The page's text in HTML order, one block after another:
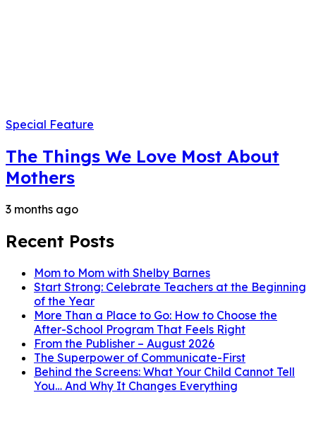
Special Feature
The Things We Love Most About
Mothers
3 months ago
Recent Posts
Mom to Mom with Shelby Barnes
Start Strong: Celebrate Teachers at the Beginning
of the Year
More Than a Place to Go: How to Choose the
After-School Program That Feels Right
From the Publisher – August 2026
The Superpower of Communicate-First
Behind the Screens: What Your Child Cannot Tell
You… And Why It Changes Everything